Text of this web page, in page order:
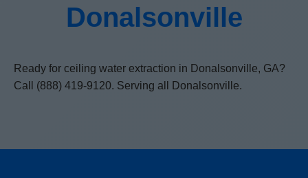
Donalsonville
Ready for ceiling water extraction in Donalsonville, GA?
Call (888) 419-9120. Serving all Donalsonville.